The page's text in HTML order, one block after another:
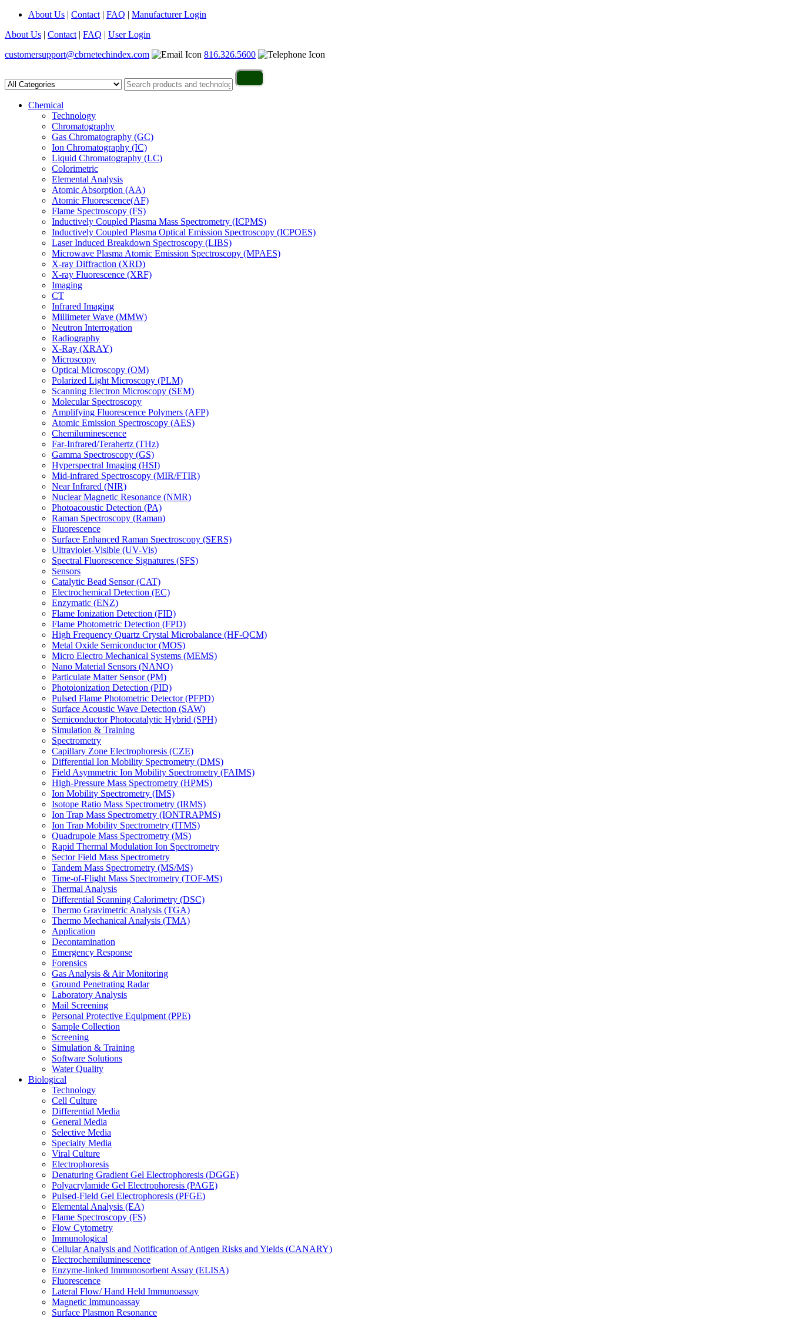
About Us | Contact | FAQ | Manufacturer Login
About Us | Contact | FAQ | User Login
customersupport@cbrnetechindex.com
816.326.5600
Chemical
Technology
Chromatography
Gas Chromatography (GC)
Ion Chromatography (IC)
Liquid Chromatography (LC)
Colorimetric
Elemental Analysis
Atomic Absorption (AA)
Atomic Fluorescence(AF)
Flame Spectroscopy (FS)
Inductively Coupled Plasma Mass Spectrometry (ICPMS)
Inductively Coupled Plasma Optical Emission Spectroscopy (ICPOES)
Laser Induced Breakdown Spectroscopy (LIBS)
Microwave Plasma Atomic Emission Spectroscopy (MPAES)
X-ray Diffraction (XRD)
X-ray Fluorescence (XRF)
Imaging
CT
Infrared Imaging
Millimeter Wave (MMW)
Neutron Interrogation
Radiography
X-Ray (XRAY)
Microscopy
Optical Microscopy (OM)
Polarized Light Microscopy (PLM)
Scanning Electron Microscopy (SEM)
Molecular Spectroscopy
Amplifying Fluorescence Polymers (AFP)
Atomic Emission Spectroscopy (AES)
Chemiluminescence
Far-Infrared/Terahertz (THz)
Gamma Spectroscopy (GS)
Hyperspectral Imaging (HSI)
Mid-infrared Spectroscopy (MIR/FTIR)
Near Infrared (NIR)
Nuclear Magnetic Resonance (NMR)
Photoacoustic Detection (PA)
Raman Spectroscopy (Raman)
Fluorescence
Surface Enhanced Raman Spectroscopy (SERS)
Ultraviolet-Visible (UV-Vis)
Spectral Fluorescence Signatures (SFS)
Sensors
Catalytic Bead Sensor (CAT)
Electrochemical Detection (EC)
Enzymatic (ENZ)
Flame Ionization Detection (FID)
Flame Photometric Detection (FPD)
High Frequency Quartz Crystal Microbalance (HF-QCM)
Metal Oxide Semiconductor (MOS)
Micro Electro Mechanical Systems (MEMS)
Nano Material Sensors (NANO)
Particulate Matter Sensor (PM)
Photoionization Detection (PID)
Pulsed Flame Photometric Detector (PFPD)
Surface Acoustic Wave Detection (SAW)
Semiconductor Photocatalytic Hybrid (SPH)
Simulation & Training
Spectrometry
Capillary Zone Electrophoresis (CZE)
Differential Ion Mobility Spectrometry (DMS)
Field Asymmetric Ion Mobility Spectrometry (FAIMS)
High-Pressure Mass Spectrometry (HPMS)
Ion Mobility Spectrometry (IMS)
Isotope Ratio Mass Spectrometry (IRMS)
Ion Trap Mass Spectrometry (IONTRAPMS)
Ion Trap Mobility Spectrometry (ITMS)
Quadrupole Mass Spectrometry (MS)
Rapid Thermal Modulation Ion Spectrometry
Sector Field Mass Spectrometry
Tandem Mass Spectrometry (MS/MS)
Time-of-Flight Mass Spectrometry (TOF-MS)
Thermal Analysis
Differential Scanning Calorimetry (DSC)
Thermo Gravimetric Analysis (TGA)
Thermo Mechanical Analysis (TMA)
Application
Decontamination
Emergency Response
Forensics
Gas Analysis & Air Monitoring
Ground Penetrating Radar
Laboratory Analysis
Mail Screening
Personal Protective Equipment (PPE)
Sample Collection
Screening
Simulation & Training
Software Solutions
Water Quality
Biological
Technology
Cell Culture
Differential Media
General Media
Selective Media
Specialty Media
Viral Culture
Electrophoresis
Denaturing Gradient Gel Electrophoresis (DGGE)
Polyacrylamide Gel Electrophoresis (PAGE)
Pulsed-Field Gel Electrophoresis (PFGE)
Elemental Analysis (EA)
Flame Spectroscopy (FS)
Flow Cytometry
Immunological
Cellular Analysis and Notification of Antigen Risks and Yields (CANARY)
Electrochemiluminescence
Enzyme-linked Immunosorbent Assay (ELISA)
Fluorescence
Lateral Flow/ Hand Held Immunoassay
Magnetic Immunoassay
Surface Plasmon Resonance